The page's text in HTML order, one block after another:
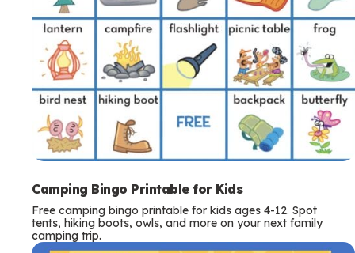
Camping Bingo Printable for Kids
Free camping bingo printable for kids ages 4-12. Spot
tents, hiking boots, owls, and more on your next family
camping trip.